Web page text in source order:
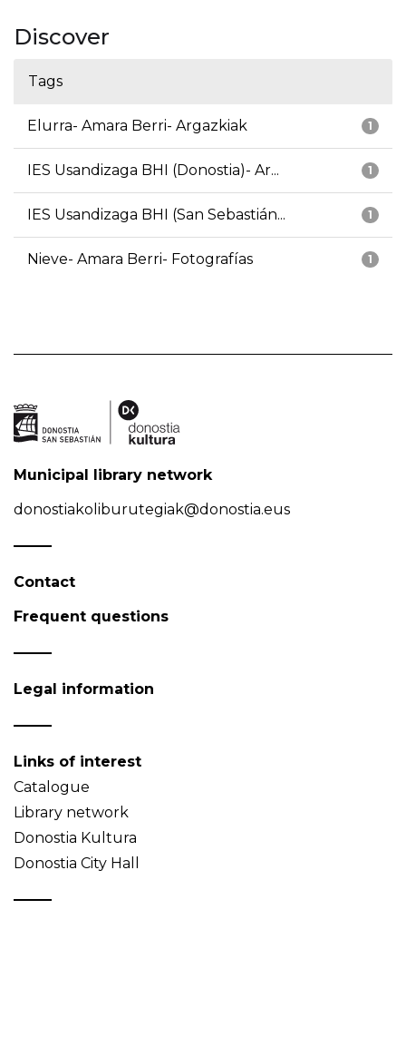
Discover
Tags
1
Elurra- Amara Berri- Argazkiak
1
IES Usandizaga BHI (Donostia)- Ar...
1
IES Usandizaga BHI (San Sebastián...
1
Nieve- Amara Berri- Fotografías
Municipal library network
donostiakoliburutegiak@donostia.eus
Contact
Frequent questions
Legal information
Links of interest
Catalogue
Library network
Donostia Kultura
Donostia City Hall